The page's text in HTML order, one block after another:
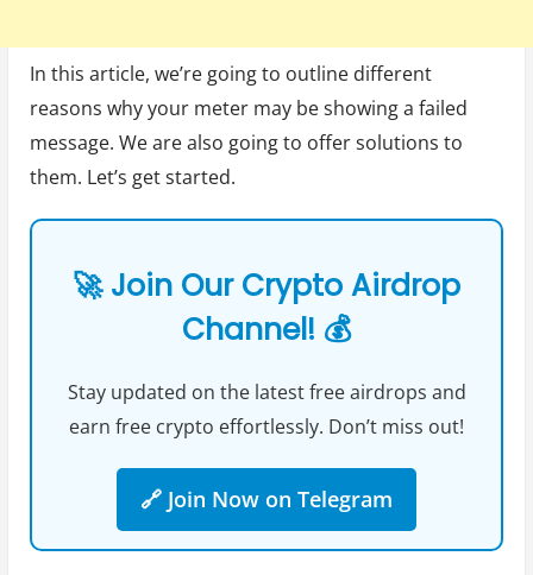
In this article, we’re going to outline different
reasons why your meter may be showing a failed
message. We are also going to offer solutions to
them. Let’s get started.
🚀 Join Our Crypto Airdrop
Channel! 💰
Stay updated on the latest free airdrops and
earn free crypto effortlessly. Don’t miss out!
🔗 Join Now on Telegram